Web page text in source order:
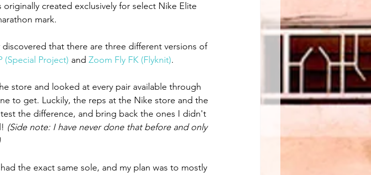
originally created exclusively for select Nike Elite
mark.
that there are three different versions of
(Special Project) and Zoom Fly FK (Flyknit).
store and looked at every pair available through
to get. Luckily, the reps at the Nike store and the
the difference, and bring back the ones I didn't
(Side note: I have never done that before and only
the exact same sole, and my plan was to mostly